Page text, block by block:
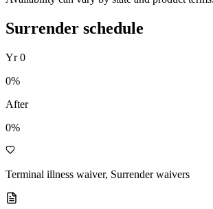
Surrender schedule
Yr0
0%
After
0%
Terminal illness waiver, Surrender waivers